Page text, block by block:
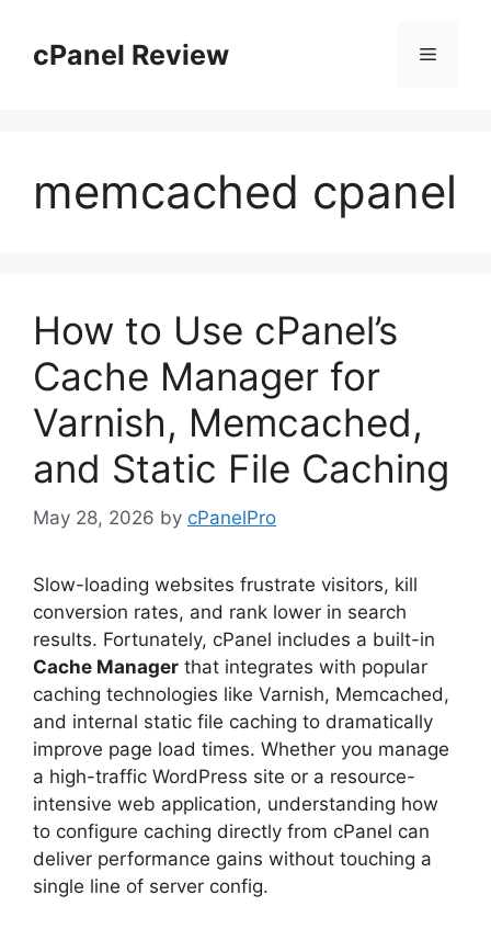
contentcPanel Review Menu
memcached cpanel
How to Use cPanel’s
Cache Manager for
Varnish, Memcached,
and Static File Caching
May 28, 2026 by cPanelPro
Slow-loading websites frustrate visitors, kill
conversion rates, and rank lower in search
results. Fortunately, cPanel includes a built-in
Cache Manager that integrates with popular
caching technologies like Varnish, Memcached,
and internal static file caching to dramatically
improve page load times. Whether you manage
a high-traffic WordPress site or a resource-
intensive web application, understanding how
to configure caching directly from cPanel can
deliver performance gains without touching a
single line of server config.